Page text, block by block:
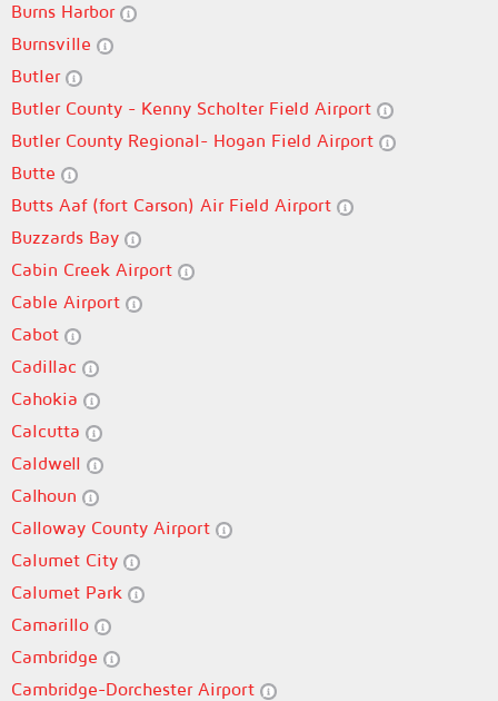
Burns Harbor
Burnsville
Butler
Butler County - Kenny Scholter Field Airport
Butler County Regional- Hogan Field Airport
Butte
Butts Aaf (fort Carson) Air Field Airport
Buzzards Bay
Cabin Creek Airport
Cable Airport
Cabot
Cadillac
Cahokia
Calcutta
Caldwell
Calhoun
Calloway County Airport
Calumet City
Calumet Park
Camarillo
Cambridge
Cambridge-Dorchester Airport